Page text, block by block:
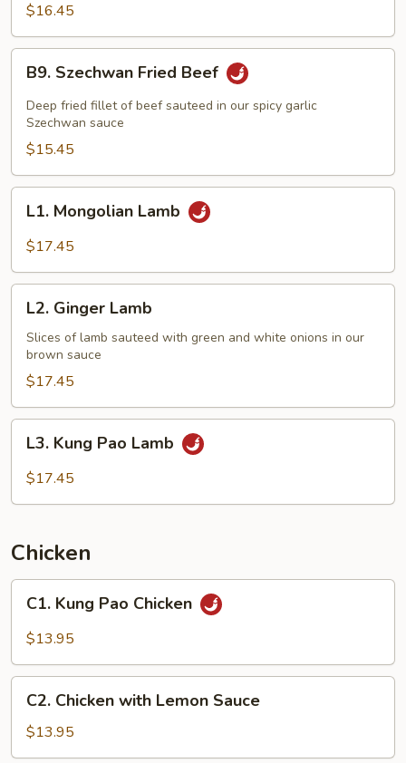
Beef
$16.45
Szechwan
Fried
Beef
B9. Szechwan Fried Beef
Deep fried fillet of beef sauteed in our spicy garlic
Szechwan sauce
$15.45
Mongolian
Lamb
L1. Mongolian Lamb
$17.45
Ginger
Lamb
L2. Ginger Lamb
Slices of lamb sauteed with green and white onions in our
brown sauce
$17.45
Kung
Pao
L3. Kung Pao Lamb
$17.45
Chicken
Kung
Pao
C1. Kung Pao Chicken
$13.95
Chicken
with
Lemon
C2. Chicken with Lemon Sauce
$13.95